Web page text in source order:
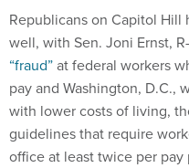
Republicans on Capitol Hill
well, with Sen. Joni Ernst,
“fraud”at federal workers
pay and Washington, D.C.,
with lower costs of living,
guidelines that require
office at least twice per pay